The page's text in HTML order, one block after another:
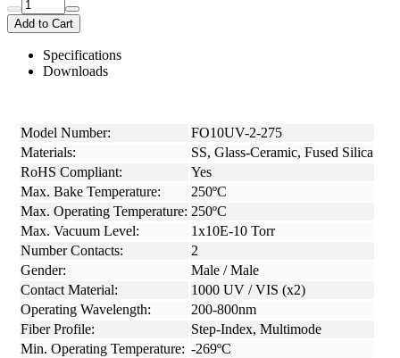
Add to Cart
Specifications
Downloads
Model Number:
FO10UV-2-275
Materials:
SS, Glass-Ceramic, Fused Silica
RoHS Compliant:
Yes
Max. Bake Temperature:
250ºC
Max. Operating Temperature: 250ºC
Max. Vacuum Level:
1x10E-10 Torr
Number Contacts:
2
Gender:
Male / Male
Contact Material:
1000 UV / VIS (x2)
Operating Wavelength:
200-800nm
Fiber Profile:
Step-Index, Multimode
Min. Operating Temperature: -269ºC